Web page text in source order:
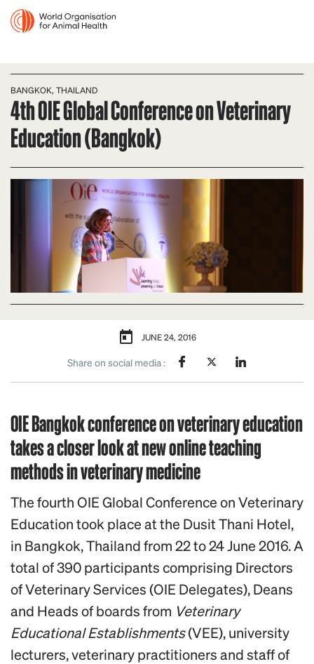
BANGKOK, THAILAND
4th OIE Global Conference on Veterinary
Education (Bangkok)
JUNE 24, 2016
Share on social media :
OIE Bangkok conference on veterinary education
takes a closer look at new online teaching
methods in veterinary medicine
The fourth OIE Global Conference on Veterinary
Education took place at the Dusit Thani Hotel,
in Bangkok, Thailand from 22 to 24 June 2016. A
total of 390 participants comprising Directors
of Veterinary Services (OIE Delegates), Deans
and Heads of boards from Veterinary
Educational Establishments(VEE), university
lecturers, veterinary practitioners and staff of